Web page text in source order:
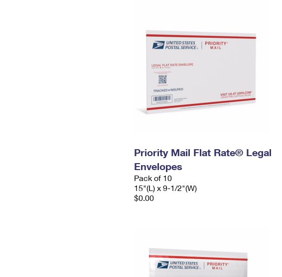
Priority Mail Flat Rate® Legal
Envelopes
Pack of 10
15"(L) x 9-1/2"(W)
$0.00